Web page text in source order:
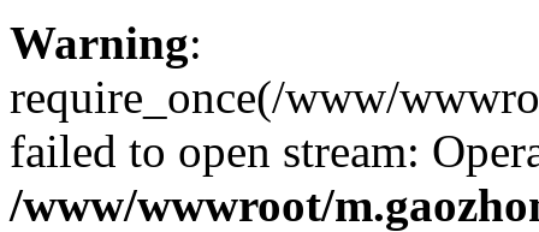
Warning:
require_once(/www/
failed to open stream:
/www/wwwroot/